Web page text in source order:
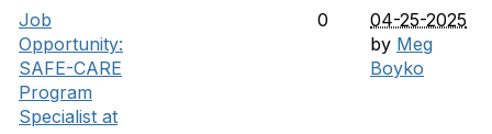
Job
Opportunity:
SAFE-CARE
Program
Specialist at
0
04-25-2025
by Meg
Boyko